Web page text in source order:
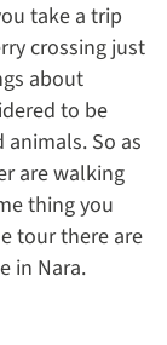
take a trip
crossing just
about
to be
animals. So as
are walking
thing you
tour there are
in Nara.